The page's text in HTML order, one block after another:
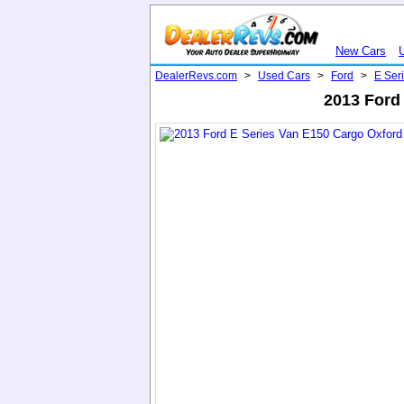
New Cars
DealerRevs.com > Used Cars > Ford > E
2013